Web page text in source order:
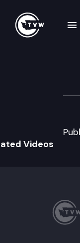
Videos
navigation